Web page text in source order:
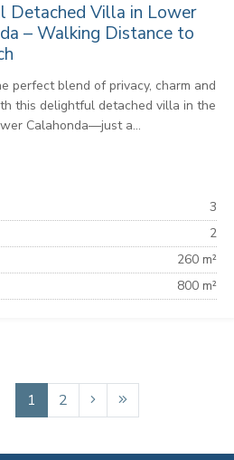
Detached Villa in Lower
– Walking Distance to
perfect blend of privacy, charm and
this delightful detached villa in the
Calahonda—just a...
3
2
260 m²
800 m²
1 2